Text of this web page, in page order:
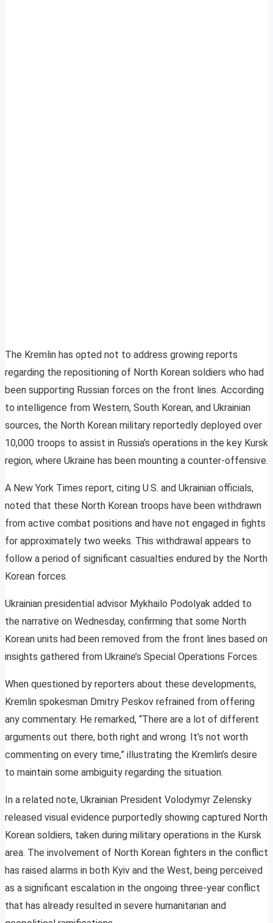
The Kremlin has opted not to address growing reports
regarding the repositioning of North Korean soldiers who had
been supporting Russian forces on the front lines. According
to intelligence from Western, South Korean, and Ukrainian
sources, the North Korean military reportedly deployed over
10,000 troops to assist in Russia’s operations in the key Kursk
region, where Ukraine has been mounting a counter-offensive.
A New York Times report, citing U.S. and Ukrainian officials,
noted that these North Korean troops have been withdrawn
from active combat positions and have not engaged in fights
for approximately two weeks. This withdrawal appears to
follow a period of significant casualties endured by the North
Korean forces.
Ukrainian presidential advisor Mykhailo Podolyak added to
the narrative on Wednesday, confirming that some North
Korean units had been removed from the front lines based on
insights gathered from Ukraine’s Special Operations Forces.
When questioned by reporters about these developments,
Kremlin spokesman Dmitry Peskov refrained from offering
any commentary. He remarked, “There are a lot of different
arguments out there, both right and wrong. It’s not worth
commenting on every time,” illustrating the Kremlin’s desire
to maintain some ambiguity regarding the situation.
In a related note, Ukrainian President Volodymyr Zelensky
released visual evidence purportedly showing captured North
Korean soldiers, taken during military operations in the Kursk
area. The involvement of North Korean fighters in the conflict
has raised alarms in both Kyiv and the West, being perceived
as a significant escalation in the ongoing three-year conflict
that has already resulted in severe humanitarian and